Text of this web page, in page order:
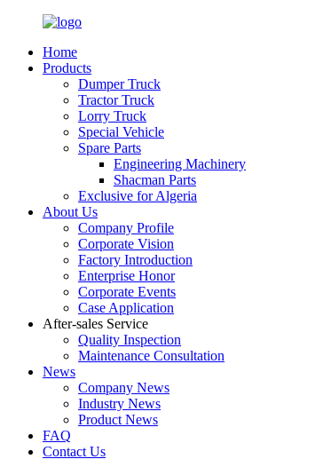
Home
Products
Dumper Truck
Tractor Truck
Lorry Truck
Special Vehicle
Spare Parts
Engineering Machinery
Shacman Parts
Exclusive for Algeria
About Us
Company Profile
Corporate Vision
Factory Introduction
Enterprise Honor
Corporate Events
Case Application
After-sales Service
Quality Inspection
Maintenance Consultation
News
Company News
Industry News
Product News
FAQ
Contact Us